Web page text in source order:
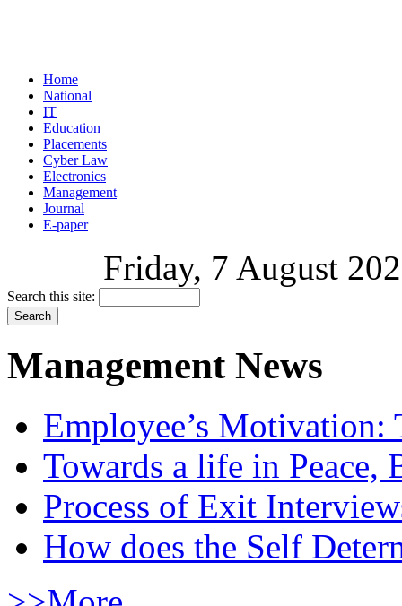
Home
National
IT
Education
Placements
Cyber Law
Electronics
Management
Journal
E-paper
Friday, 7 August
Search this site:
Management News
Employee’s Motivation:
Towards a life in
Process of Exit
How does the Self